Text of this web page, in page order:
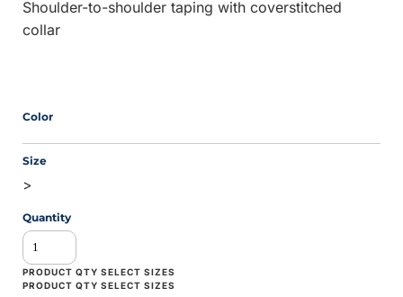
Shoulder-to-shoulder taping with coverstitched
collar
Color
Size
>
Quantity